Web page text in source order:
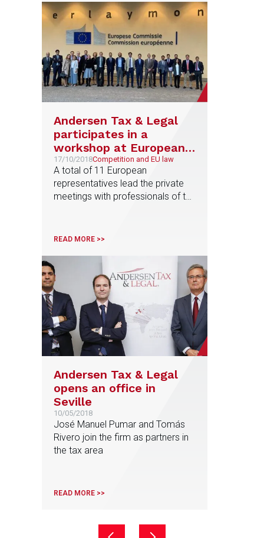
Andersen Tax & Legal
participates in a
workshop at European
Commission
17/10/2018Competition and EU law
A total of 11 European
representatives lead the private
meetings with professionals of the
Netherlands, Poland and Spain
READ MORE >>
Andersen Tax & Legal
opens an office in
Seville
10/05/2018
José Manuel Pumar and Tomás
Rivero join the firm as partners in
the tax area
READ MORE >>